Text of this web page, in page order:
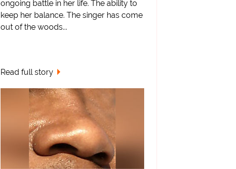
ongoing battle in her life. The ability to
keep her balance. The singer has come
out of the woods...
Read full story